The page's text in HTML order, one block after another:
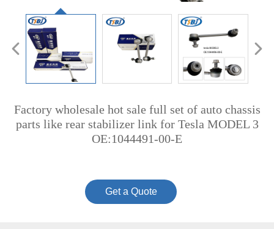
Factory wholesale hot sale full set of auto chassis
parts like rear stabilizer link for Tesla MODEL 3
OE:1044491-00-E
Get a Quote